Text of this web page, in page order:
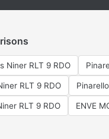
Niner RLT 9 RDO
RLT 9 RDO
RLT 9 RDO ENVE